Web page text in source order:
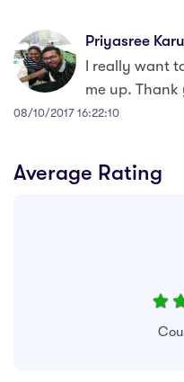
Priyasree
I really want
me up. Thank
08/10/2017 16:22:10
Average Rating